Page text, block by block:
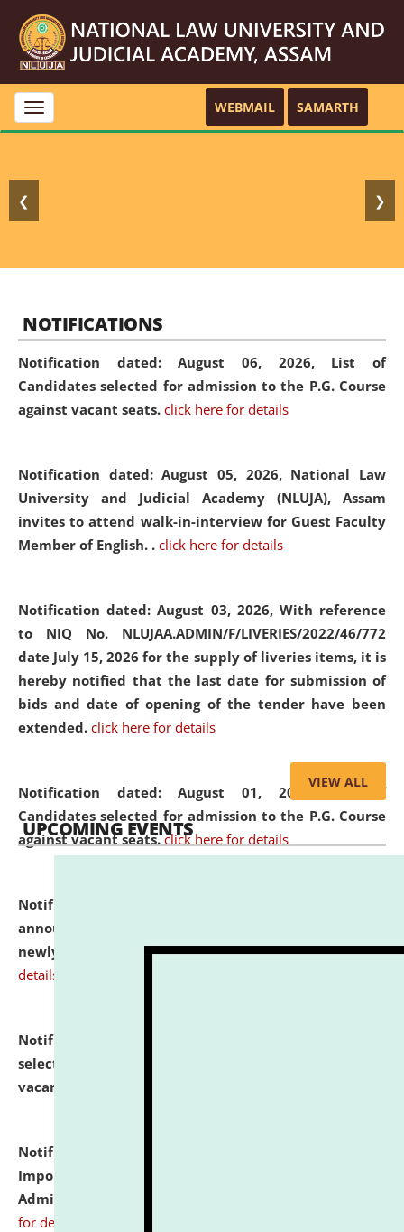
Toggle
navigation
WEBMAIL SAMARTH
❮ ❯
NOTIFICATIONS
Notification dated: August 06, 2026, List of
Candidates selected for admission to the P.G. Course
against vacant seats. click here for details
Notification dated: August 05, 2026, National Law
University and Judicial Academy (NLUJA), Assam
invites to attend walk-in-interview for Guest Faculty
Member of English. . click here for details
Notification dated: August 03, 2026, With reference
to NIQ No. NLUJAA.ADMIN/F/LIVERIES/2022/46/772
date July 15, 2026 for the supply of liveries items, it is
hereby notified that the last date for submission of
bids and date of opening of the tender have been
extended. click here for details
Notification dated: August 01, 2026,List of
Candidates selected for admission to the P.G. Course
against vacant seats. click here for details
Notification dated: July 31, 2026,
announcement regarding document verification of
newly admitted student of UG and PG. click here for
details
Notification dated: July 31, 2026,
selected for admission to the U.G. Course against
vacant seats.
Notification dated: July 31, 2026,
Important Instructions for Candidates for Ph.D.
Admission Test to be held on August 7, 2026.
for details
VIEW ALL
UPCOMING EVENTS